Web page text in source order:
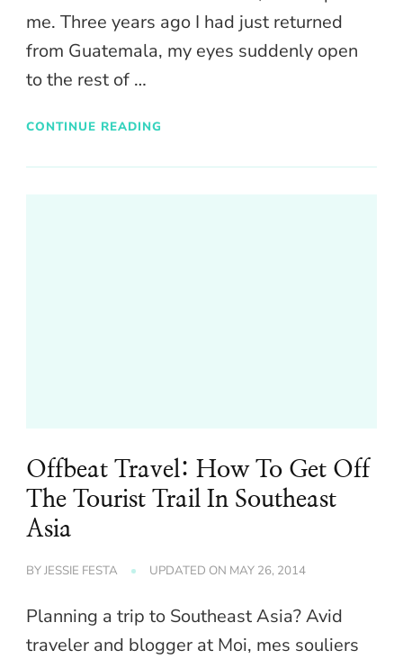
me. Three years ago I had just returned
from Guatemala, my eyes suddenly open
to the rest of …
CONTINUE READING
Offbeat Travel: How To Get Off
The Tourist Trail In Southeast
Asia
BYJESSIE FESTA UPDATED ON MAY 26, 2014
Planning a trip to Southeast Asia? Avid
traveler and blogger at Moi, mes souliers